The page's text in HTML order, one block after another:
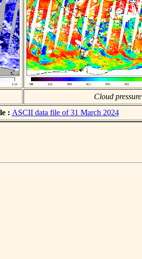
Cloud pressure
: ASCII data file of 31 March 2024